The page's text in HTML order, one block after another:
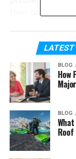
their divorce,
we will talk
divorce, career,
Table of
Who Is
LATEST
BLOG
How
BLOG